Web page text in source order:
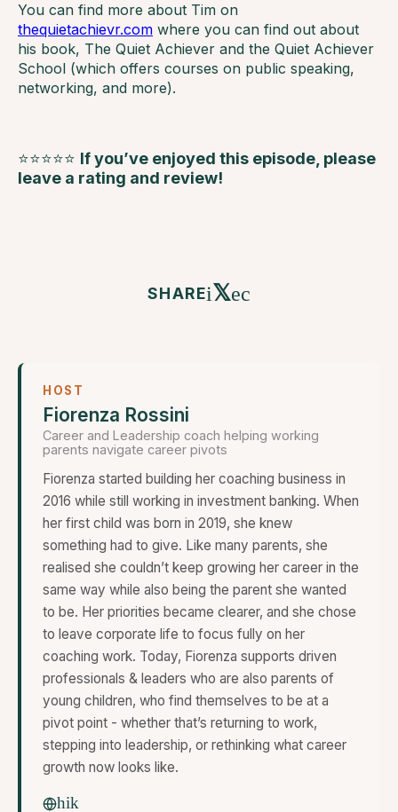
You can find more about Tim on
thequietachievr.com where you can find out about
his book, The Quiet Achiever and the Quiet Achiever
School (which offers courses on public speaking,
networking, and more).
⭐⭐⭐⭐⭐ If you’ve enjoyed this episode, please
leave a rating and review!
SHARE 𝕏
HOST
Fiorenza Rossini
Career and Leadership coach helping working
parents navigate career pivots
Fiorenza started building her coaching business in
2016 while still working in investment banking. When
her first child was born in 2019, she knew
something had to give. Like many parents, she
realised she couldn’t keep growing her career in the
same way while also being the parent she wanted
to be. Her priorities became clearer, and she chose
to leave corporate life to focus fully on her
coaching work. Today, Fiorenza supports driven
professionals & leaders who are also parents of
young children, who find themselves to be at a
pivot point - whether that’s returning to work,
stepping into leadership, or rethinking what career
growth now looks like.